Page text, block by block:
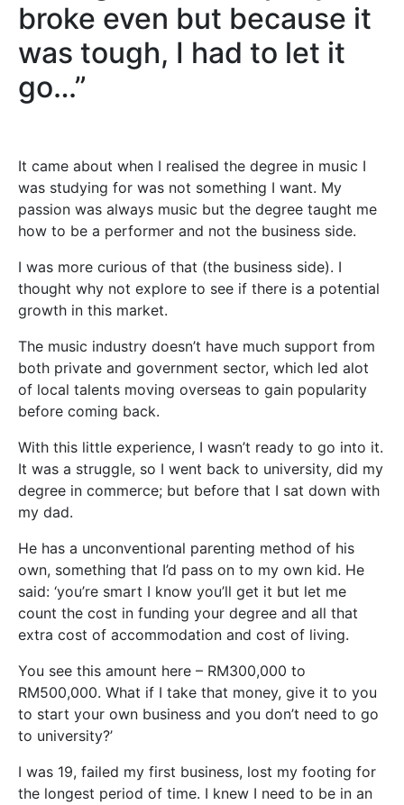
broke even but because it
was tough, I had to let it
go…”
It came about when I realised the degree in music I
was studying for was not something I want. My
passion was always music but the degree taught me
how to be a performer and not the business side.
I was more curious of that (the business side). I
thought why not explore to see if there is a potential
growth in this market.
The music industry doesn’t have much support from
both private and government sector, which led alot
of local talents moving overseas to gain popularity
before coming back.
With this little experience, I wasn’t ready to go into it.
It was a struggle, so I went back to university, did my
degree in commerce; but before that I sat down with
my dad.
He has a unconventional parenting method of his
own, something that I’d pass on to my own kid. He
said: ‘you’re smart I know you’ll get it but let me
count the cost in funding your degree and all that
extra cost of accommodation and cost of living.
You see this amount here – RM300,000 to
RM500,000. What if I take that money, give it to you
to start your own business and you don’t need to go
to university?’
I was 19, failed my first business, lost my footing for
the longest period of time. I knew I need to be in an